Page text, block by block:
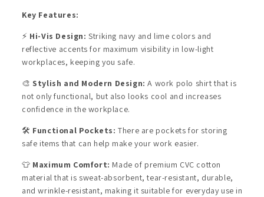
Key Features:
⚡ Hi-Vis Design: Striking navy and lime colors and
reflective accents for maximum visibility in low-light
workplaces, keeping you safe.
🎨 Stylish and Modern Design: A work polo shirt that is
not only functional, but also looks cool and increases
confidence in the workplace.
🛠️ Functional Pockets: There are pockets for storing
safe items that can help make your work easier.
👕 Maximum Comfort: Made of premium CVC cotton
material that is sweat-absorbent, tear-resistant, durable,
and wrinkle-resistant, making it suitable for everyday use in